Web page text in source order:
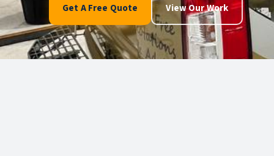
Get A Free Quote View Our Work